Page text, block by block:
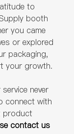
to
booth
you came
or explored
packaging,
your growth.
never
connect with
product
contact us